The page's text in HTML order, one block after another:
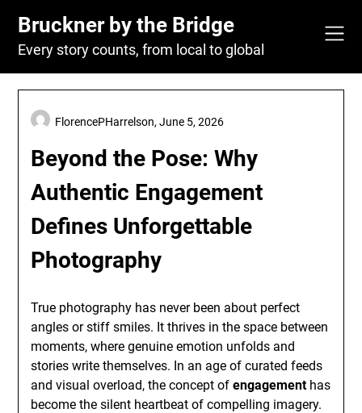
content
Bruckner by the Bridge
Every story counts, from local to global
Beyond the Pose: Why
Authentic Engagement
Defines Unforgettable
Photography
FlorencePHarrelson,June 5, 2026
True photography has never been about perfect
angles or stiff smiles. It thrives in the space between
moments, where genuine emotion unfolds and
stories write themselves. In an age of curated feeds
and visual overload, the concept ofengagementhas
become the silent heartbeat of compelling imagery.